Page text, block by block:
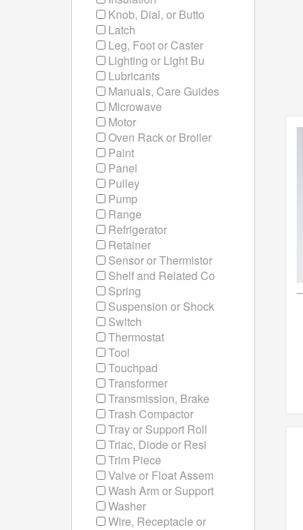
Knob, Dial, or Butto
Latch
Leg, Foot or Caster
Lighting or Light Bu
Lubricants
Manuals, Care Guides
Microwave
Motor
Oven Rack or Broiler
Paint
Panel
Pulley
Pump
Range
Refrigerator
Retainer
Sensor or Thermistor
Shelf and Related Co
Spring
Suspension or Shock
Switch
Thermostat
Tool
Touchpad
Transformer
Transmission, Brake
Trash Compactor
Tray or Support Roll
Triac, Diode or Resi
Trim Piece
Valve or Float Assem
Wash Arm or Support
Washer
Wire, Receptacle or